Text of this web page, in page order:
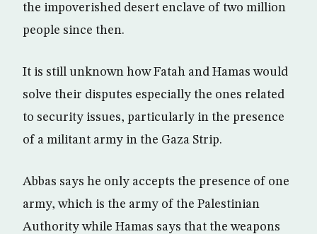
the impoverished desert enclave of two million
people since then.
It is still unknown how Fatah and Hamas would
solve their disputes especially the ones related
to security issues, particularly in the presence
of a militant army in the Gaza Strip.
Abbas says he only accepts the presence of one
army, which is the army of the Palestinian
Authority while Hamas says that the weapons